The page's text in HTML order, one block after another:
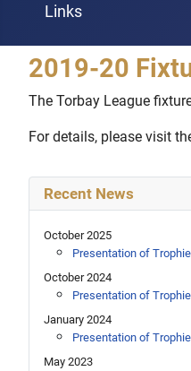
Links
2019-20
The Torbay League
For details, please visit
Recent News
October 2025
Presentation of
October 2024
Presentation of
January 2024
Presentation of
May 2023